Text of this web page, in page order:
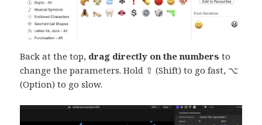
Back at the top, drag directly on the numbers to
change the parameters. Hold ⇧ (Shift) to go fast, ⌥
(Option) to go slow.